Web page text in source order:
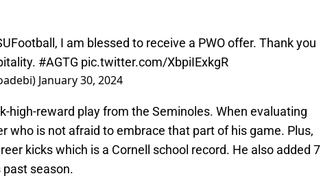
, I am blessed to receive a PWO offer. Thank you
#AGTG pic.twitter.com/XbpiIExkgR
January 30, 2024
high-reward play from the Seminoles. When evaluating
who is not afraid to embrace that part of his game. Plus,
kicks which is a Cornell school record. He also added 7
season.